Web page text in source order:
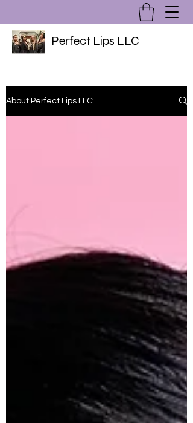
Perfect Lips LLC
About Perfect Lips LLC